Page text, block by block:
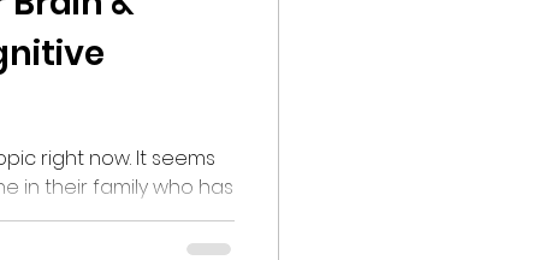
now. It seems
in their family who has
with this condition.
defines dementia